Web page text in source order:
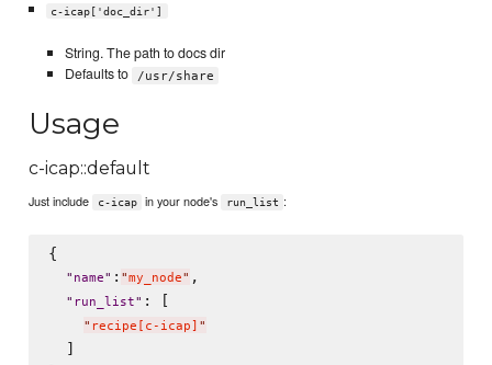
c-icap['doc_dir']
String. The path to docs dir
Defaults to
/usr/share
Usage
c-icap::default
Just include c-icap in your node's run_list :
{
" name" : "my_node" ,
" run_list" : [
" recipe[c-icap] "
  ]